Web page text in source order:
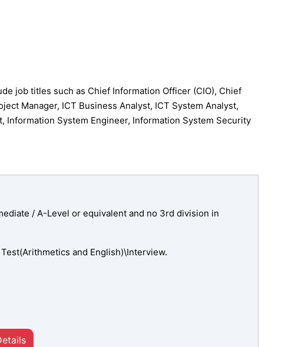
job titles such as Chief Information Officer (CIO), Chief
Manager, ICT Business Analyst, ICT System Analyst,
System Engineer, Information System Security
/ A-Level or equivalent and no 3rd division in
and English)\Interview.